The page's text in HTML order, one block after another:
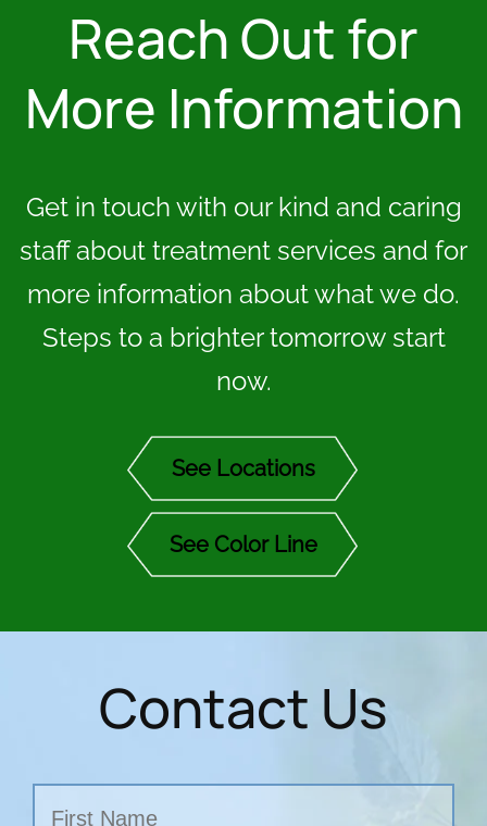
Reach Out for
More Information
Get in touch with our kind and caring
staff about treatment services and for
more information about what we do.
Steps to a brighter tomorrow start
now.
See Locations
See Color Line
Contact Us